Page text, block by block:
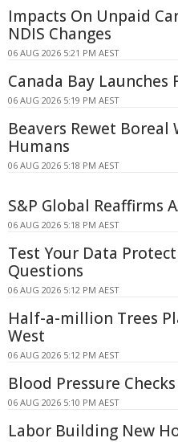
Impacts On Unpaid
NDIS Changes
06 AUG 2026 5:21 PM AEST
Canada Bay Launches
06 AUG 2026 5:19 PM AEST
Beavers Rewet
Humans
06 AUG 2026 5:18 PM AEST
S&P Global Reaffirms
06 AUG 2026 5:18 PM AEST
Test Your Data
Questions
06 AUG 2026 5:12 PM AEST
Half-a-million Trees
West
06 AUG 2026 5:12 PM AEST
Blood Pressure
06 AUG 2026 5:10 PM AEST
Labor Building New